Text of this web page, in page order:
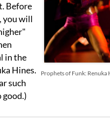
Prophets of Funk: Renuka
Before
you will
in the
Hines.
such